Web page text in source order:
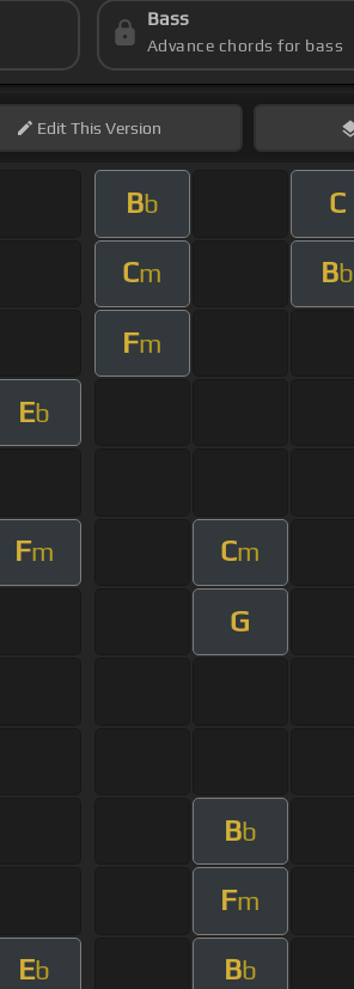
Bass
Advance chords for bass
EditThis Version
Bb C
Cm Bb
Fm
Eb
Fm Cm
G
Bb
Fm
Eb Bb